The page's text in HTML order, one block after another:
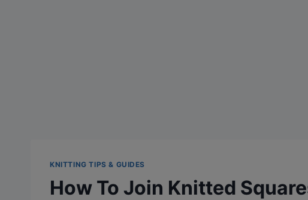
KNITTING TIPS & GUIDES
How To Join Knitted